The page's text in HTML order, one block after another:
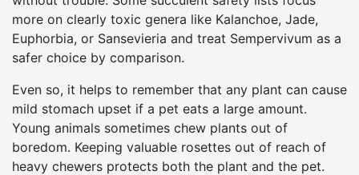
more on clearly toxic genera like Kalanchoe, Jade,
Euphorbia, or Sansevieria and treat Sempervivum as a
safer choice by comparison.
Even so, it helps to remember that any plant can cause
mild stomach upset if a pet eats a large amount.
Young animals sometimes chew plants out of
boredom. Keeping valuable rosettes out of reach of
heavy chewers protects both the plant and the pet.